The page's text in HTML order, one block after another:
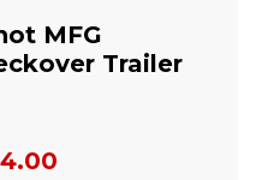
MFG
Trailer